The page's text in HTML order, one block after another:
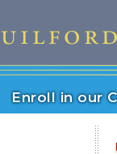
Enroll in our